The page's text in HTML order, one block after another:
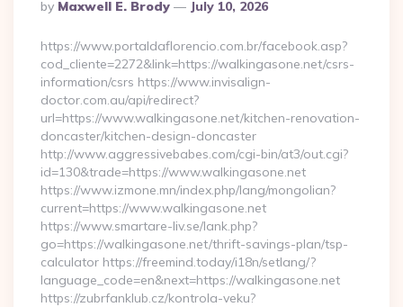
Posted
By
By Maxwell E. Brody July 10, 2026
https://www.portaldaflorencio.com.br/facebook.asp?
cod_cliente=2272&link=https://walkingasone.net/csrs-
information/csrs https://www.invisalign-
doctor.com.au/api/redirect?
url=https://www.walkingasone.net/kitchen-renovation-
doncaster/kitchen-design-doncaster
http://www.aggressivebabes.com/cgi-bin/at3/out.cgi?
id=130&trade=https://www.walkingasone.net
https://www.izmone.mn/index.php/lang/mongolian?
current=https://www.walkingasone.net
https://www.smartare-liv.se/lank.php?
go=https://walkingasone.net/thrift-savings-plan/tsp-
calculator https://freemind.today/i18n/setlang/?
language_code=en&next=https://walkingasone.net
https://zubrfanklub.cz/kontrola-veku?